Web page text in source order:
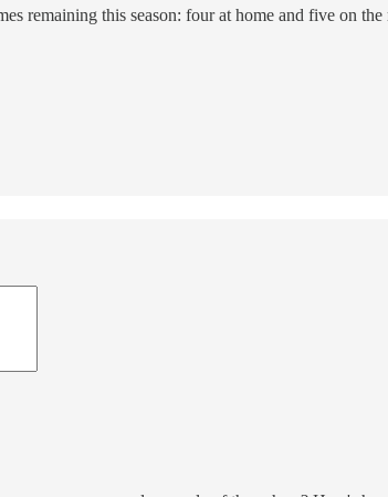
remaining this season: four at home and five on the